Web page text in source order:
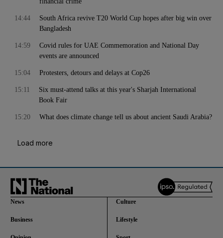
South Africa revive T20 World Cup hopes after big win over
Bangladesh
14:44
Covid rules for UAE Commemoration and National Day
events are announced
14:59
Protesters, detours and delays at Cop26
15:04
Six must-attend talks at this year's Sharjah International
Book Fair
15:11
What does climate change tell us about ancient Saudi Arabia?
15:20
Load more
News
Business
Culture
Lifestyle